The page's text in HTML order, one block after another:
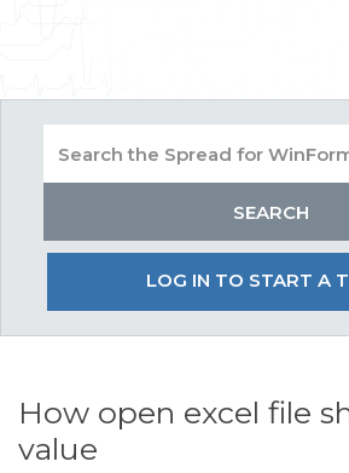
LOG IN TO START A
How open excel file
value